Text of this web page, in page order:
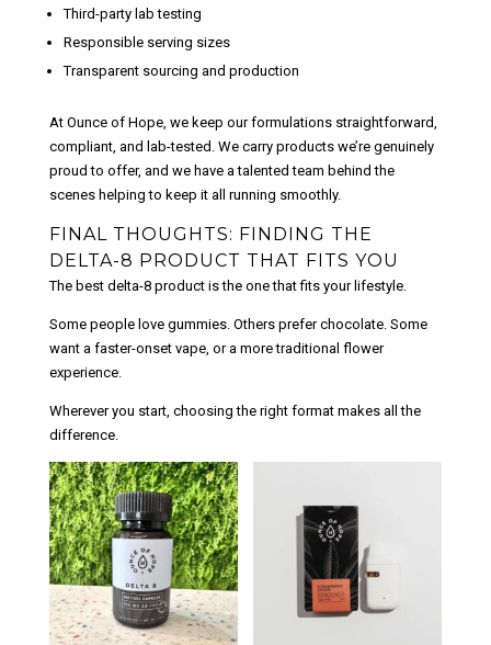
Third-party lab testing
Responsible serving sizes
Transparent sourcing and production
At Ounce of Hope, we keep our formulations straightforward,
compliant, and lab-tested. We carry products we’re genuinely
proud to offer, and we have a talented team behind the
scenes helping to keep it all running smoothly.
FINAL THOUGHTS: FINDING THE
DELTA-8 PRODUCT THAT FITS YOU
The best delta-8 product is the one that fits your lifestyle.
Some people love gummies. Others prefer chocolate. Some
want a faster-onset vape, or a more traditional flower
experience.
Wherever you start, choosing the right format makes all the
difference.